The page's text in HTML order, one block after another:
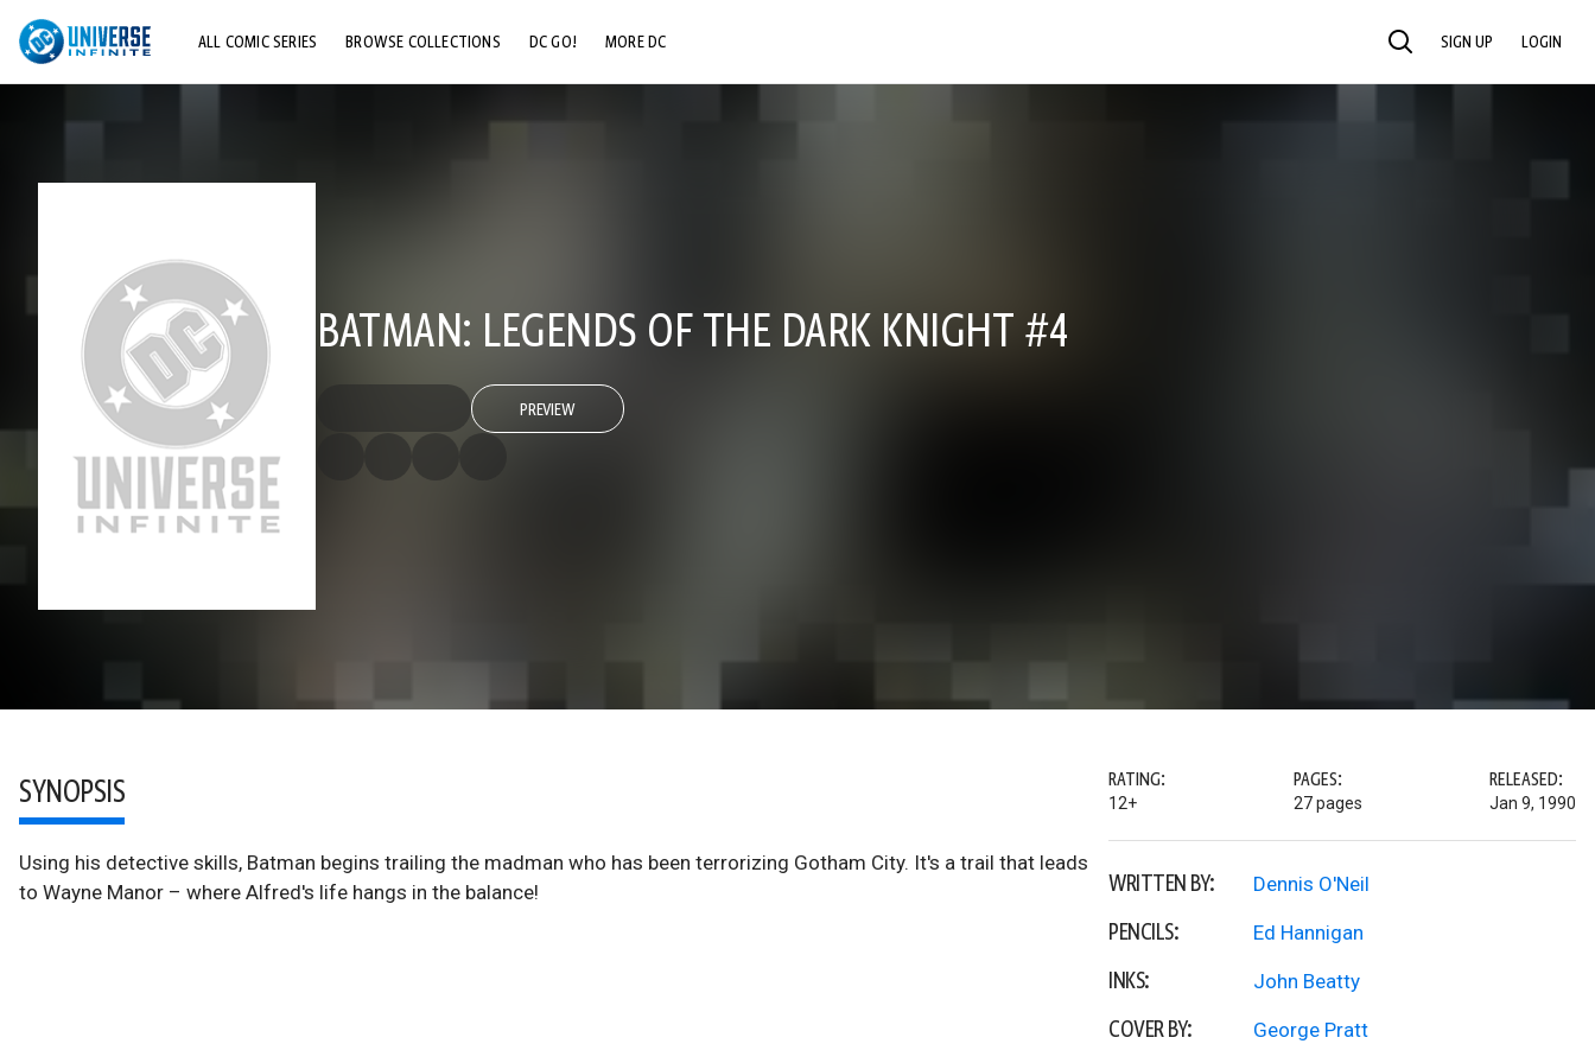
ALL COMIC SERIES BROWSE COLLECTIONS DC GO! MORE DC SEARCH SIGN UP LOGIN
BATMAN: LEGENDS OF THE DARK KNIGHT #4
PREVIEW
SYNOPSIS
Using his detective skills, Batman begins trailing the madman who has been terrorizing Gotham City. It's a trail that leads
to Wayne Manor – where Alfred's life hangs in the balance!
RATING:
12+
PAGES:
27 pages
RELEASED:
Jan 9, 1990
WRITTEN BY: Dennis O'Neil
PENCILS: Ed Hannigan
INKS: John Beatty
COVER BY: George Pratt